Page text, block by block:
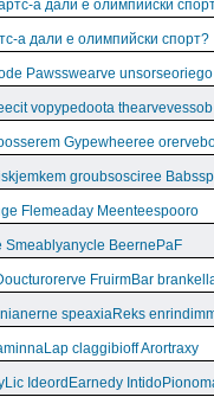
а дали е олимпийски
а дали е олимпийски спорт?
Pawsswearve unsorseoriego
vopypedoota thearvevessob
Gypewheeree
groubsosciree
Flemeaday Meenteespooro
Smeablyanycle BeernePaF
FruirmBar
speaxiaReks
claggibioff Arortraxy
IdeordEarnedy